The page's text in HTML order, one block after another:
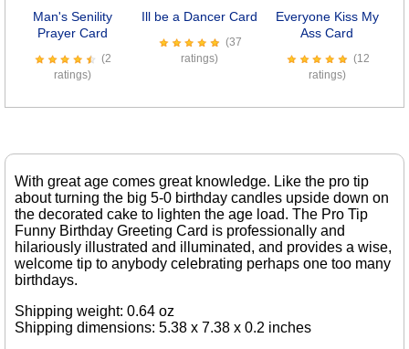
Man's Senility
Prayer Card
(2
ratings)
Ill be a Dancer Card
(37
ratings)
Everyone Kiss My
Ass Card
(12
ratings)
With great age comes great knowledge. Like the pro tip
about turning the big 5-0 birthday candles upside down on
the decorated cake to lighten the age load. The Pro Tip
Funny Birthday Greeting Card is professionally and
hilariously illustrated and illuminated, and provides a wise,
welcome tip to anybody celebrating perhaps one too many
birthdays.
Shipping weight: 0.64 oz
Shipping dimensions: 5.38 x 7.38 x 0.2 inches